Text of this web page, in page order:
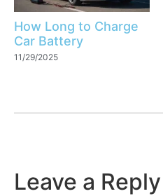
How Long to Charge
Car Battery
11/29/2025
Leave a Reply